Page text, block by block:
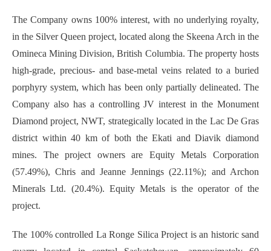
The Company owns 100% interest, with no underlying royalty,
in the Silver Queen project, located along the Skeena Arch in the
Omineca Mining Division, British Columbia. The property hosts
high-grade, precious- and base-metal veins related to a buried
porphyry system, which has been only partially delineated. The
Company also has a controlling JV interest in the Monument
Diamond project, NWT, strategically located in the Lac De Gras
district within 40 km of both the Ekati and Diavik diamond
mines. The project owners are Equity Metals Corporation
(57.49%), Chris and Jeanne Jennings (22.11%); and Archon
Minerals Ltd. (20.4%). Equity Metals is the operator of the
project.
The 100% controlled La Ronge Silica Project is an historic sand